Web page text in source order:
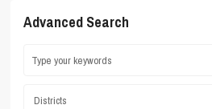
Advanced Search
Districts